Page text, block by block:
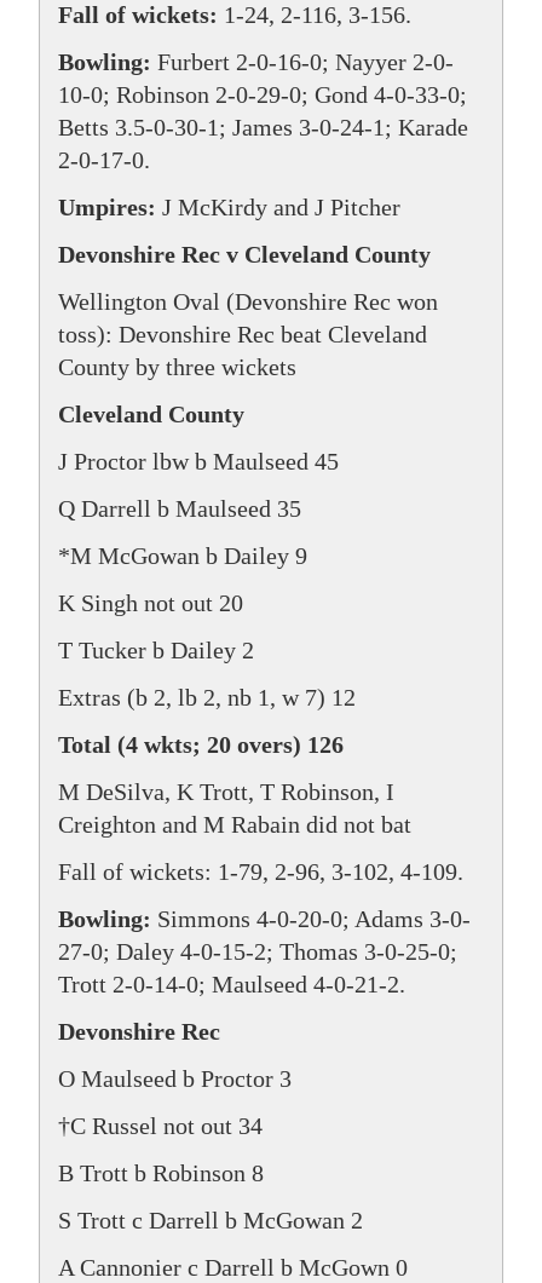
Fall of wickets: 1-24, 2-116, 3-156.
Bowling: Furbert 2-0-16-0; Nayyer 2-0-
10-0; Robinson 2-0-29-0; Gond 4-0-33-0;
Betts 3.5-0-30-1; James 3-0-24-1; Karade
2-0-17-0.
Umpires: J McKirdy and J Pitcher
Devonshire Rec v Cleveland County
Wellington Oval (Devonshire Rec won
toss): Devonshire Rec beat Cleveland
County by three wickets
Cleveland County
J Proctor lbw b Maulseed 45
Q Darrell b Maulseed 35
*M McGowan b Dailey 9
K Singh not out 20
T Tucker b Dailey 2
Extras (b 2, lb 2, nb 1, w 7) 12
Total (4 wkts; 20 overs) 126
M DeSilva, K Trott, T Robinson, I
Creighton and M Rabain did not bat
Fall of wickets: 1-79, 2-96, 3-102, 4-109.
Bowling: Simmons 4-0-20-0; Adams 3-0-
27-0; Daley 4-0-15-2; Thomas 3-0-25-0;
Trott 2-0-14-0; Maulseed 4-0-21-2.
Devonshire Rec
O Maulseed b Proctor 3
†C Russel not out 34
B Trott b Robinson 8
S Trott c Darrell b McGowan 2
A Cannonier c Darrell b McGown 0